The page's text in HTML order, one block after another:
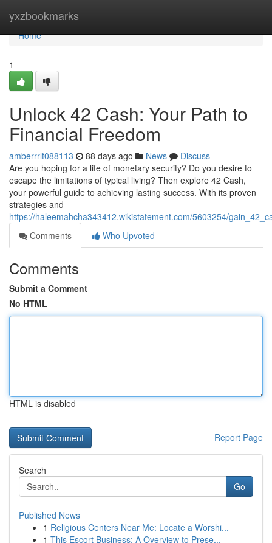
yxzbookmarks
Home
Home
1
Unlock 42 Cash: Your Path to
Financial Freedom
amberrrlt088113 88 days ago News
Discuss
Are you hoping for a life of monetary security? Do you desire to
escape the limitations of typical living? Then explore 42 Cash,
your powerful guide to achieving lasting success. With its proven
strategies and
https://haleemahcha343412.wikistatement.com/5603254/
Comments
Who Upvoted
Comments
Submit a Comment
No HTML
HTML is disabled
Report Page
Search
Go
Published News
1 Religious Centers Near Me: Locate a Worshi...
1 This Escort Business: A Overview to Prese...